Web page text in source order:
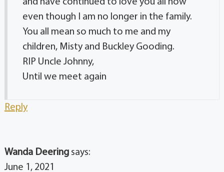
and have continued to love you all now
even though I am no longer in the family.
You all mean so much to me and my
children, Misty and Buckley Gooding.
RIP Uncle Johnny,
Until we meet again
Reply
Wanda Deering says:
June 1, 2021